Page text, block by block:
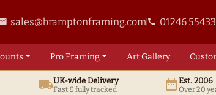
sales@bramptonframing.comphone 01246
ProFraming ArtGallery
local_shippingUK-wide Delivery
Fast & fully tracked date_rangeEst. 2006
Over 20